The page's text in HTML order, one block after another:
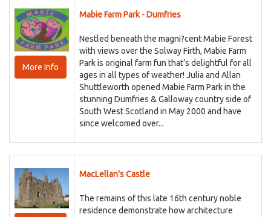
More Info
Mabie Farm Park - Dumfries
Nestled beneath the magni?cent Mabie Forest
with views over the Solway Firth, Mabie Farm
Park is original farm fun that’s delightful for all
ages in all types of weather! Julia and Allan
Shuttleworth opened Mabie Farm Park in the
stunning Dumfries & Galloway country side of
South West Scotland in May 2000 and have
since welcomed over...
MacLellan's Castle
The remains of this late 16th century noble
residence demonstrate how architecture